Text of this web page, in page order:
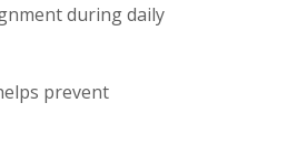
during daily
prevent